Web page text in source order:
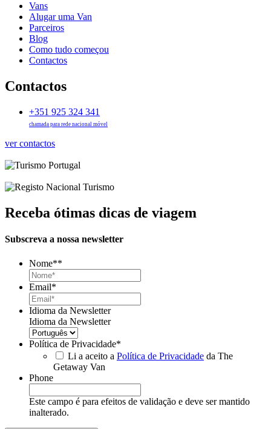
Vans
Alugar uma Van
Parceiros
Blog
Como tudo começou
Contactos
Contactos
+351 925 324 341
chamada para rede nacional móvel
ver contactos
Receba ótimas dicas de viagem
Subscreva a nossa newsletter
Nome**
Email*
Idioma da Newsletter
Idioma da Newsletter
Política de Privacidade*
Li a aceito a Política de Privacidade da The
Getaway Van
Phone
Este campo é para efeitos de validação e deve ser mantido
inalterado.